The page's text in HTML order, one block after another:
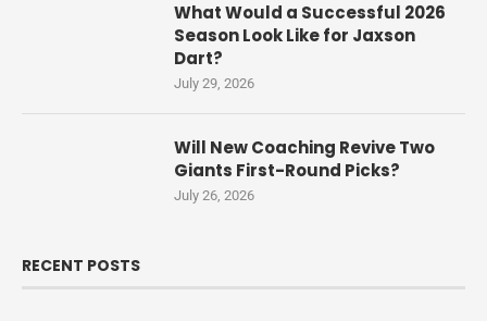
What Would a Successful 2026
Season Look Like for Jaxson
Dart?
July 29, 2026
Will New Coaching Revive Two
Giants First-Round Picks?
July 26, 2026
RECENT POSTS